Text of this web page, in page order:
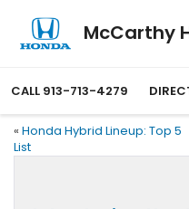
McCarthy
CALL 913-713-4279
« Honda Hybrid Lineup: Top 5
List